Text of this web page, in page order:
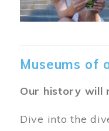
Museums of
Our history will
Dive into the